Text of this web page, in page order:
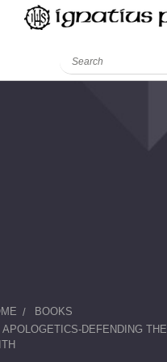
Search
BOOKS
APOLOGETICS-DEFENDING THE